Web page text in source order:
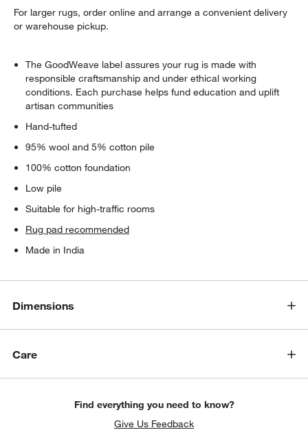
For larger rugs, order online and arrange a convenient delivery
or warehouse pickup.
The GoodWeave label assures your rug is made with
responsible craftsmanship and under ethical working
conditions. Each purchase helps fund education and uplift
artisan communities
Hand-tufted
95% wool and 5% cotton pile
100% cotton foundation
Low pile
Suitable for high-traffic rooms
Rug pad recommended
Made in India
Dimensions
Care
Find everything you need to know?
Give Us Feedback